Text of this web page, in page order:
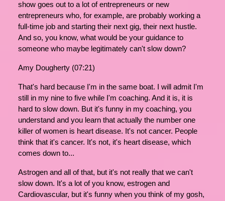
show goes out to a lot of entrepreneurs or new
entrepreneurs who, for example, are probably working a
full-time job and starting their next gig, their next hustle.
And so, you know, what would be your guidance to
someone who maybe legitimately can't slow down?
Amy Dougherty (07:21)
That's hard because I'm in the same boat. I will admit I'm
still in my nine to five while I'm coaching. And it is, it is
hard to slow down. But it's funny in my coaching, you
understand and you learn that actually the number one
killer of women is heart disease. It's not cancer. People
think that it's cancer. It's not, it's heart disease, which
comes down to...
Astrogen and all of that, but it's not really that we can't
slow down. It's a lot of you know, estrogen and
Cardiovascular, but it's funny when you think of my gosh,